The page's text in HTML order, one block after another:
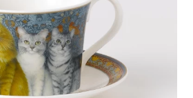
CATEGORIES
SALE
FAQS